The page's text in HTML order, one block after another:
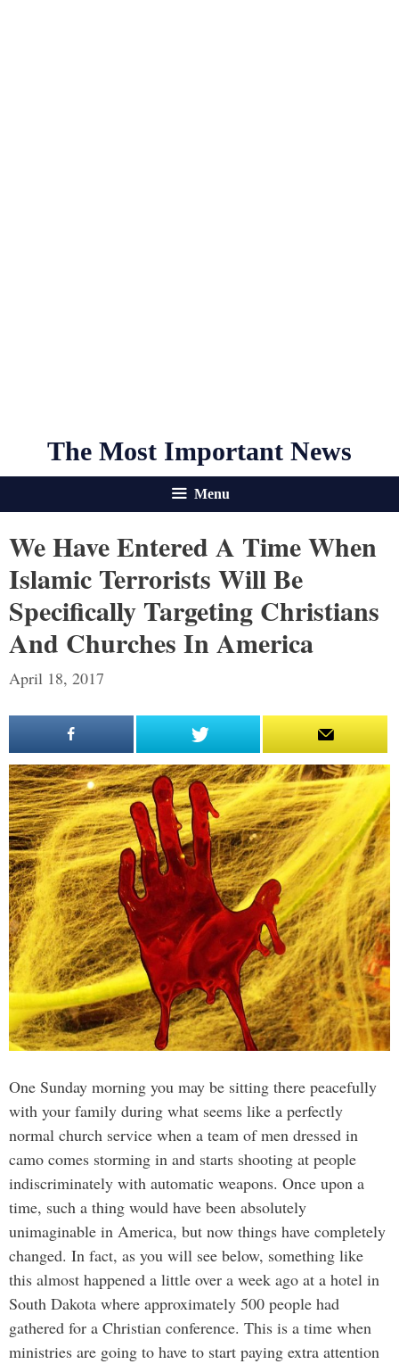
The Most Important News
Menu
We Have Entered A Time When
Islamic Terrorists Will Be
Specifically Targeting Christians
And Churches In America
April 18, 2017
One Sunday morning you may be sitting there peacefully
with your family during what seems like a perfectly
normal church service when a team of men dressed in
camo comes storming in and starts shooting at people
indiscriminately with automatic weapons. Once upon a
time, such a thing would have been absolutely
unimaginable in America, but now things have completely
changed. In fact, as you will see below, something like
this almost happened a little over a week ago at a hotel in
South Dakota where approximately 500 people had
gathered for a Christian conference. This is a time when
ministries are going to have to start paying extra attention